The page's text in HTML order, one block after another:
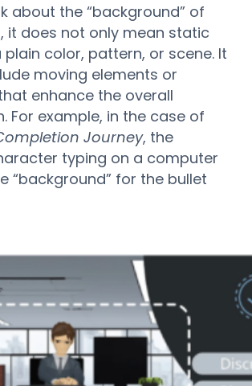
about the “background” of
it does not only mean static
plain color, pattern, or scene. It
moving elements or
enhance the overall
For example, in the case of
Journey, the
typing on a computer
“background” for the bullet